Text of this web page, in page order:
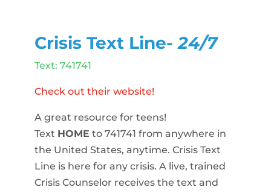
Crisis Text Line-24/7
Text: 741741
Check out their website!
A great resource for teens!
Text HOME to 741741 from anywhere in
the United States, anytime. Crisis Text
Line is here for any crisis. A live, trained
Crisis Counselor receives the text and